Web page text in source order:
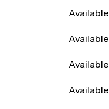
Available
Available
Available
Available